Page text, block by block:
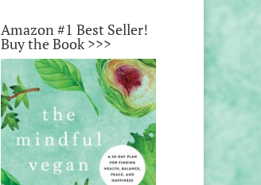
Amazon #1 Best Seller!
Buy the Book >>>